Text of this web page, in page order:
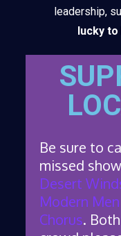
leadership,
lucky
Be sure to
missed
Desert
Modern
Chorus.